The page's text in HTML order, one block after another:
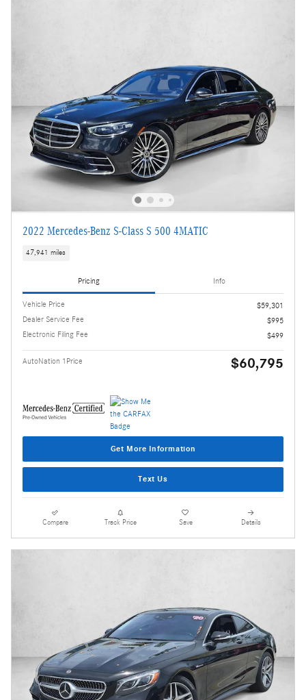
2022 Mercedes-Benz S-Class S 500 4MATIC
47,941 miles
Pricing Info
Vehicle Price
$59,301
Dealer Service Fee
$995
Electronic Filing Fee
$499
AutoNation 1Price $60,795
Get More Information
Text Us
Compare Track Price Save Details